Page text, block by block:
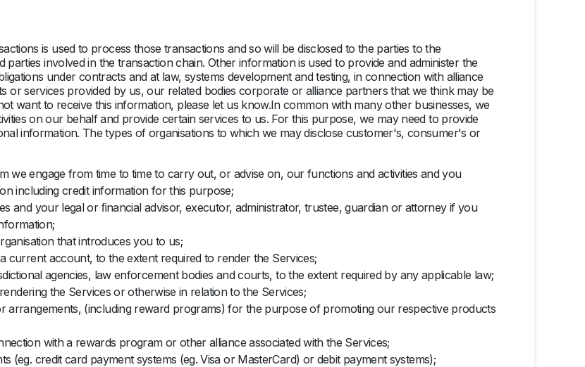
is used to process those transactions and so will be disclosed to the parties to the
involved in the transaction chain. Other information is used to provide and administer the
under contracts and at law, systems development and testing, in connection with alliance
or services provided by us, our related bodies corporate or alliance partners that we think may be
want to receive this information, please let us know.In common with many other businesses, we
on our behalf and provide certain services to us. For this purpose, we may need to provide
information. The types of organisations to which we may disclose customer's, consumer's or
we engage from time to time to carry out, or advise on, our functions and activities and you
including credit information for this purpose;
and your legal or ﬁnancial advisor, executor, administrator, trustee, guardian or attorney if you
that introduces you to us;
current account, to the extent required to render the Services;
agencies, law enforcement bodies and courts, to the extent required by any applicable law;
the Services or otherwise in relation to the Services;
arrangements, (including reward programs) for the purpose of promoting our respective products
with a rewards program or other alliance associated with the Services;
(eg. credit card payment systems (eg. Visa or MasterCard) or debit payment systems);